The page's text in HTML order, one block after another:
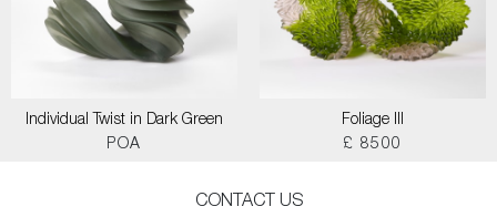
Individual Twist in Dark Green
POA
Foliage III
£ 8500
CONTACT US